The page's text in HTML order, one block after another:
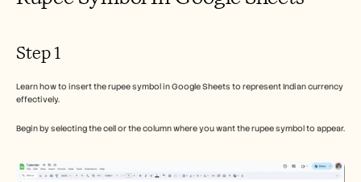
Step 1
Learn how to insert the rupee symbol in Google Sheets to represent Indian currency
effectively.
Begin by selecting the cell or the column where you want the rupee symbol to appear.